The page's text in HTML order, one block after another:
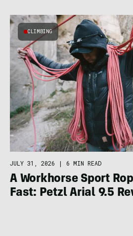
CLIMBING
JULY 31, 2026 | 6 MIN READ
A Workhorse Sport
Fast: Petzl Arial 9.5